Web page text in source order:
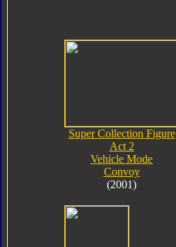
Super Collection Figure
Act 2
Vehicle Mode
Convoy
(2001)